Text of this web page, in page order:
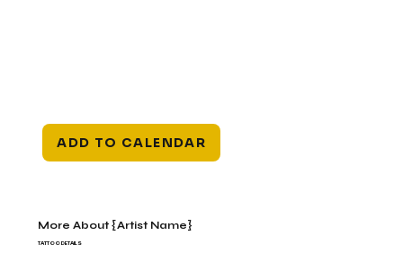
ADD TO CALENDAR
More About {Artist Name}
TATTOO DETAILS